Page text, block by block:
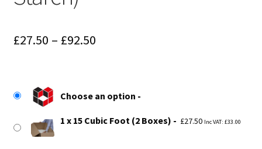
£27.50 – £92.50Price
through
£92.50
Choose an option
1 x 15 Cubic Foot (2 Boxes) £27.50 Inc VAT: £33.00